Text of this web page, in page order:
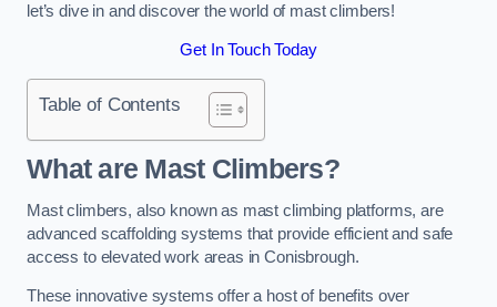
let’s dive in and discover the world of mast climbers!
Get In Touch Today
Table of Contents
What are Mast Climbers?
Mast climbers, also known as mast climbing platforms, are
advanced scaffolding systems that provide efficient and safe
access to elevated work areas in Conisbrough.
These innovative systems offer a host of benefits over